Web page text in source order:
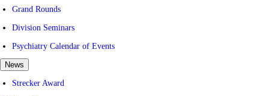
Grand Rounds
Division Seminars
Psychiatry Calendar of Events
News
Strecker Award